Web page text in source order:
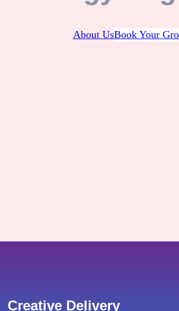
About UsBook Your
Creative Delivery